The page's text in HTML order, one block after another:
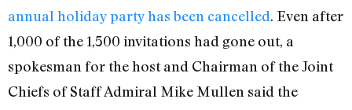
annual holiday party has been cancelled. Even after
1,000 of the 1,500 invitations had gone out, a
spokesman for the host and Chairman of the Joint
Chiefs of Staff Admiral Mike Mullen said the